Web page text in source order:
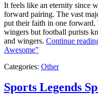
It feels like an eternity since
forward pairing. The vast
put their faith in one forward.
wingers but football purists
and wingers. Continue
Awesome”
Categories: Other
Sports Legends